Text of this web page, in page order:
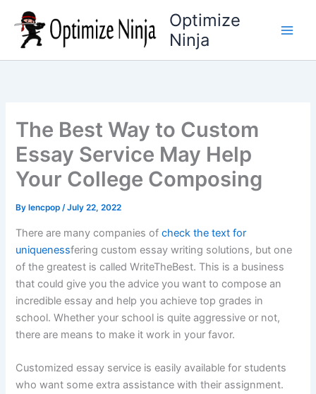
content
Optimize
Ninja
The Best Way to Custom
Essay Service May Help
Your College Composing
By lencpop/July 22, 2022
There are many companies ofcheck the text for
uniquenessfering custom essay writing solutions, but one
of the greatest is called WriteTheBest. This is a business
that could give you the advice you want to compose an
incredible essay and help you achieve top grades in
school. Whether your school is quite aggressive or not,
there are means to make it work in your favor.
Customized essay service is easily available for students
who want some extra assistance with their assignment.